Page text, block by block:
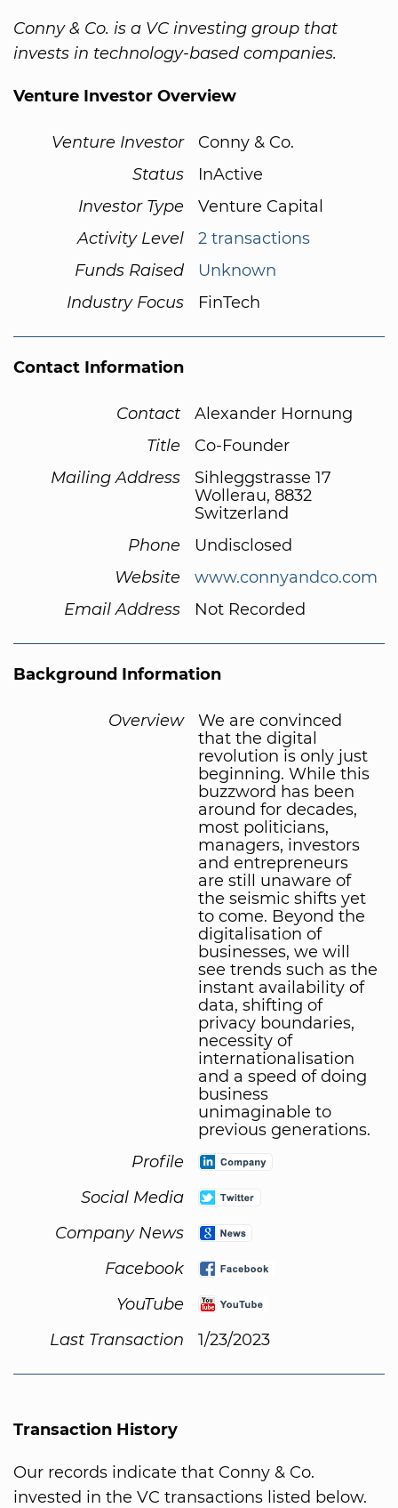
Conny & Co. is a VC investing group that
invests in technology-based companies.
Venture Investor Overview
Venture Investor
Conny & Co.
Status
InActive
Investor Type
Venture Capital
Activity Level
2 transactions
Funds Raised
Unknown
Industry Focus
FinTech
Contact Information
Contact
Alexander Hornung
Title
Co-Founder
Mailing Address
Sihleggstrasse 17
Wollerau, 8832
Switzerland
Phone
Undisclosed
Website
www.connyandco.com
Email Address
Not Recorded
Background Information
Overview
We are convinced
that the digital
revolution is only just
beginning. While this
buzzword has been
around for decades,
most politicians,
managers, investors
and entrepreneurs
are still unaware of
the seismic shifts yet
to come. Beyond the
digitalisation of
businesses, we will
see trends such as the
instant availability of
data, shifting of
privacy boundaries,
necessity of
internationalisation
and a speed of doing
business
unimaginable to
previous generations.
Profile
Social Media
Company News
Facebook
YouTube
Last Transaction
1/23/2023
Transaction History
Our records indicate that Conny & Co.
invested in the VC transactions listed below.